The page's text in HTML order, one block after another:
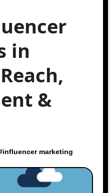
in
&
influencer marketing